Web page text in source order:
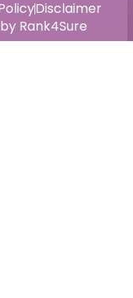
Rank4Sure
Disclaimer